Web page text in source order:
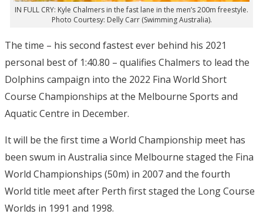
IN FULL CRY: Kyle Chalmers in the fast lane in the men’s 200m freestyle.
Photo Courtesy: Delly Carr (Swimming Australia).
The time – his second fastest ever behind his 2021
personal best of 1:40.80 – qualifies Chalmers to lead the
Dolphins campaign into the 2022 Fina World Short
Course Championships at the Melbourne Sports and
Aquatic Centre in December.
It will be the first time a World Championship meet has
been swum in Australia since Melbourne staged the Fina
World Championships (50m) in 2007 and the fourth
World title meet after Perth first staged the Long Course
Worlds in 1991 and 1998.